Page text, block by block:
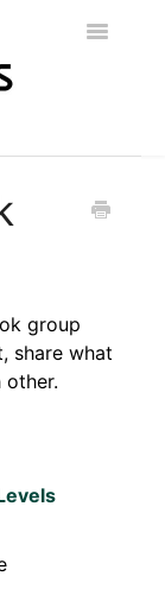
Toggle
group
share what
other.